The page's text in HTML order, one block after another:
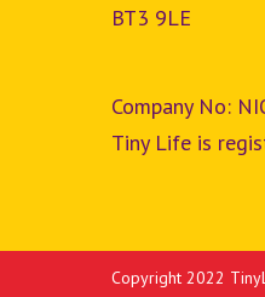
BT3 9LE
Company No:
Tiny Life is
Copyright 2022